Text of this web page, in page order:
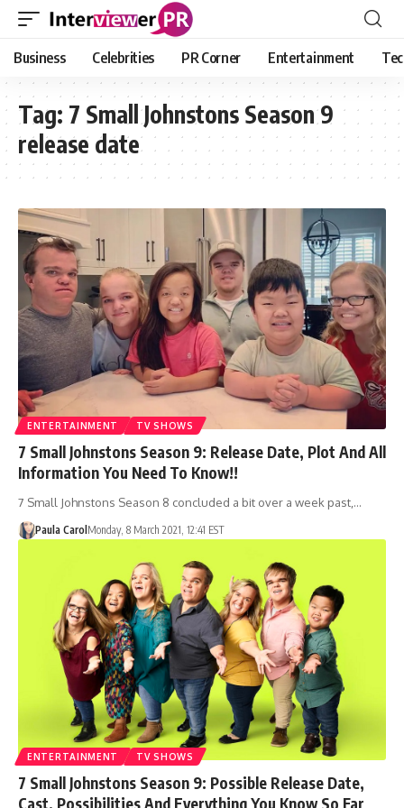
Business Celebrities PR Corner Entertainment
Tag: 7 Small Johnstons Season 9
release date
ENTERTAINMENT TV SHOWS
7 Small Johnstons Season 9: Release Date, Plot And All
Information You Need To Know!!
7 Small Johnstons Season 8 concluded a bit over a week past,…
Paula Carol Monday, 8 March 2021, 12:41 EST
ENTERTAINMENT TV SHOWS
7 Small Johnstons Season 9: Possible Release Date,
Cast, Possibilities And Everything You Know So Far